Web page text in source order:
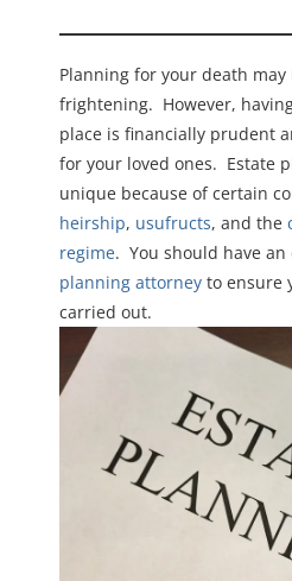
Planning for your death
frightening. However,
place is financially prudent
for your loved ones. Estate
unique because of certain
heirship, usufructs, and the
regime. You should have an
planning attorney to ensure
carried out.